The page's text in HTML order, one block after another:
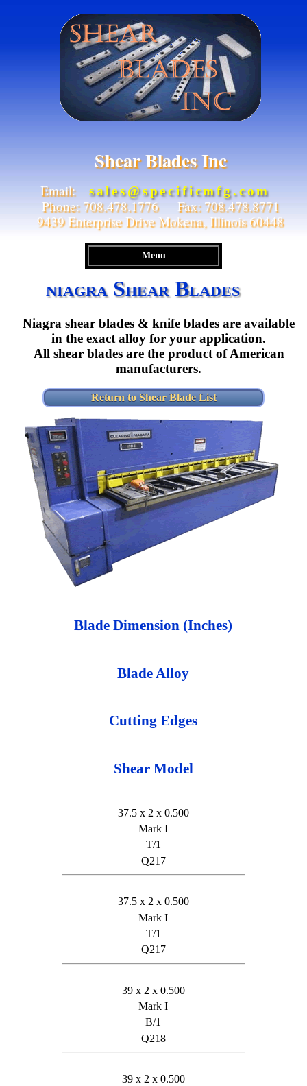
Menu
Shear Blades Inc
Email: sales@specificmfg.com
Phone: 708.478.1776 Fax: 708.478.8771
9439 Enterprise Drive Mokena, Illinois 60448
niagra Shear Blades
Niagra shear blades & knife blades are available
in the exact alloy for your application.
All shear blades are the product of American
manufacturers.
Return to Shear Blade List
Blade Dimension (Inches)
Blade Alloy
Cutting Edges
Shear Model
37.5 x 2 x 0.500
Mark I
T/1
Q217
37.5 x 2 x 0.500
Mark I
T/1
Q217
39 x 2 x 0.500
Mark I
B/1
Q218
39 x 2 x 0.500